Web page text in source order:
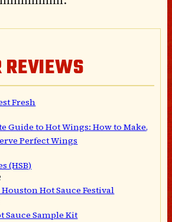
REVIEWS
Fresh
Guide to Hot Wings: How to Make,
Perfect Wings
(HSB)
Hot Sauce Festival
Sauce Sample Kit